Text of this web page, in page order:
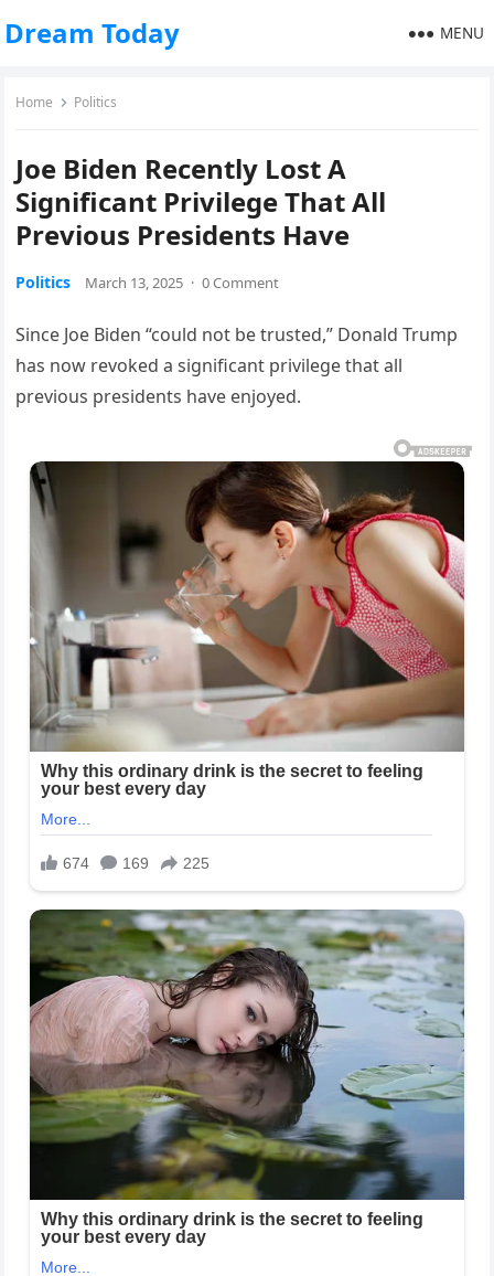
Dream Today MENU
Home Politics
Joe Biden Recently Lost A
Significant Privilege That All
Previous Presidents Have
Politics March 13, 2025 · 0 Comment
Since Joe Biden “could not be trusted,” Donald Trump
has now revoked a significant privilege that all
previous presidents have enjoyed.